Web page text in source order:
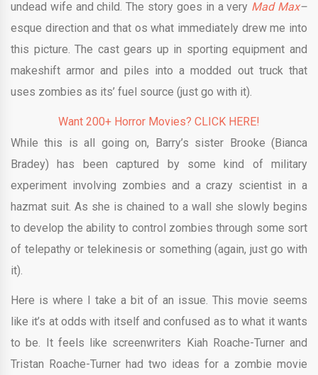
undead wife and child. The story goes in a very Mad Max–
esque direction and that os what immediately drew me into
this picture. The cast gears up in sporting equipment and
makeshift armor and piles into a modded out truck that
uses zombies as its’ fuel source (just go with it).
Want 200+ Horror Movies? CLICK HERE!
While this is all going on, Barry’s sister Brooke (Bianca
Bradey) has been captured by some kind of military
experiment involving zombies and a crazy scientist in a
hazmat suit. As she is chained to a wall she slowly begins
to develop the ability to control zombies through some sort
of telepathy or telekinesis or something (again, just go with
it).
Here is where I take a bit of an issue. This movie seems
like it’s at odds with itself and confused as to what it wants
to be. It feels like screenwriters Kiah Roache-Turner and
Tristan Roache-Turner had two ideas for a zombie movie